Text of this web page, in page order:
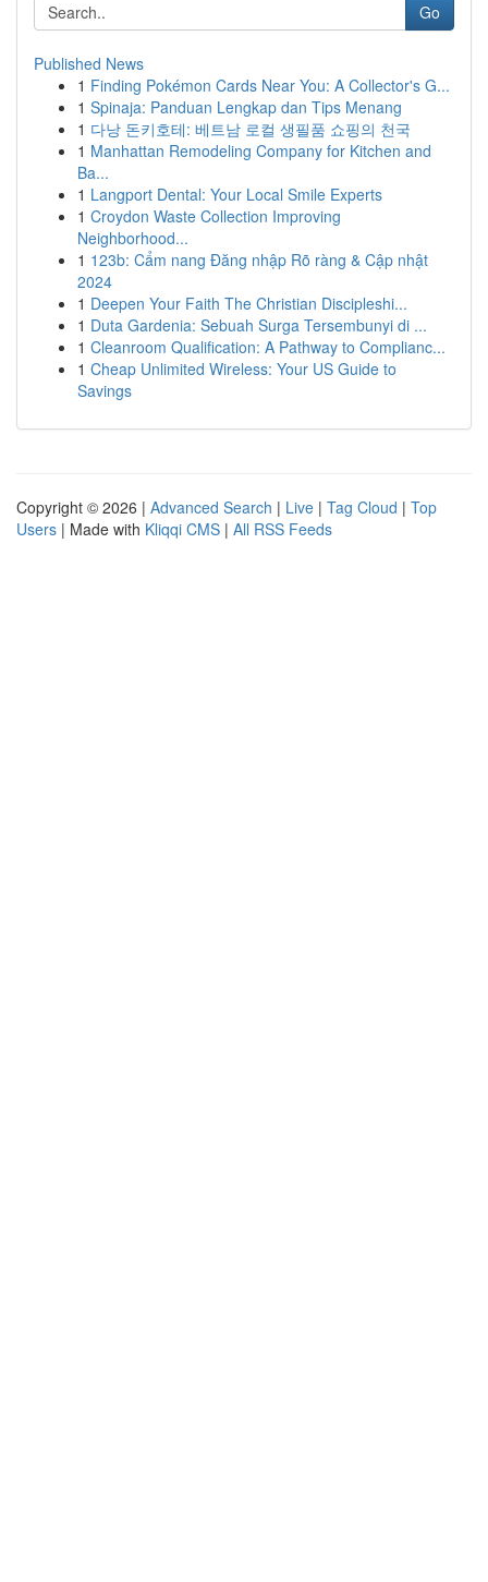
Go
Published News
1 Finding Pokémon Cards Near You: A Collector's G...
1 Spinaja: Panduan Lengkap dan Tips Menang
1 다낭 돈키호테: 베트남 로컬 생필품 쇼핑의 천국
1 Manhattan Remodeling Company for Kitchen and
Ba...
1 Langport Dental: Your Local Smile Experts
1 Croydon Waste Collection Improving
Neighborhood...
1 123b: Cẩm nang Đăng nhập Rõ ràng & Cập nhật
2024
1 Deepen Your Faith The Christian Discipleshi...
1 Duta Gardenia: Sebuah Surga Tersembunyi di ...
1 Cleanroom Qualification: A Pathway to Complianc...
1 Cheap Unlimited Wireless: Your US Guide to
Savings
Copyright © 2026 | Advanced Search | Live | Tag Cloud | Top
Users | Made with Kliqqi CMS | All RSS Feeds